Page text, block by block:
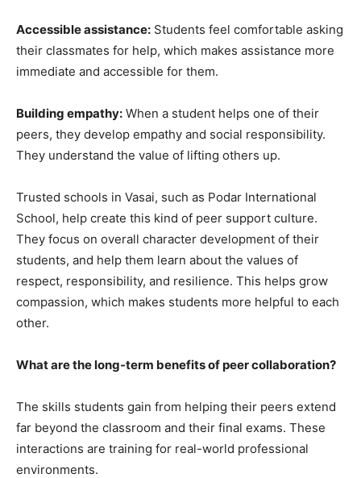
Accessible assistance: Students feel comfortable asking
their classmates for help, which makes assistance more
immediate and accessible for them.
Building empathy: When a student helps one of their
peers, they develop empathy and social responsibility.
They understand the value of lifting others up.
Trusted schools in Vasai, such as Podar International
School, help create this kind of peer support culture.
They focus on overall character development of their
students, and help them learn about the values of
respect, responsibility, and resilience. This helps grow
compassion, which makes students more helpful to each
other.
What are the long-term benefits of peer collaboration?
The skills students gain from helping their peers extend
far beyond the classroom and their final exams. These
interactions are training for real-world professional
environments.